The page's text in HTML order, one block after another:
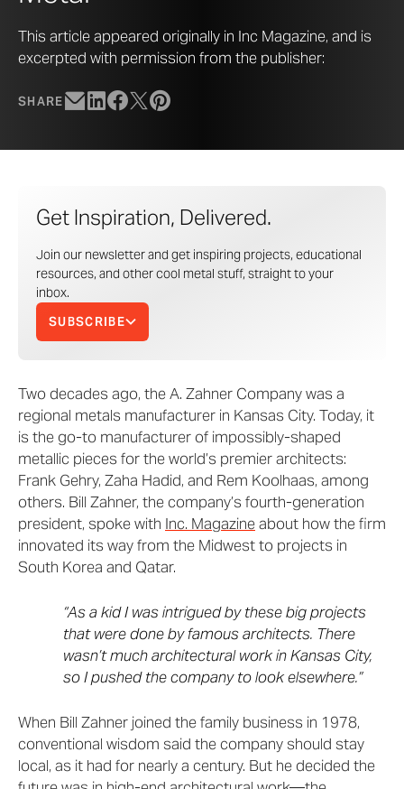
SHARE
This article appeared originally in Inc Magazine, and is
excerpted with permission from the publisher:
Get Inspiration, Delivered.
Join our newsletter and get inspiring projects, educational
resources, and other cool metal stuff, straight to your
inbox.
SUBSCRIBE
Two decades ago, the A. Zahner Company was a
regional metals manufacturer in Kansas City. Today, it
is the go-to manufacturer of impossibly-shaped
metallic pieces for the world’s premier architects:
Frank Gehry, Zaha Hadid, and Rem Koolhaas, among
others. Bill Zahner, the company’s fourth-generation
president, spoke with Inc. Magazineabout how the firm
innovated its way from the Midwest to projects in
South Korea and Qatar.
“As a kid I was intrigued by these big projects
that were done by famous architects. There
wasn’t much architectural work in Kansas City,
so I pushed the company to look elsewhere.”
When Bill Zahner joined the family business in 1978,
conventional wisdom said the company should stay
local, as it had for nearly a century. But he decided the